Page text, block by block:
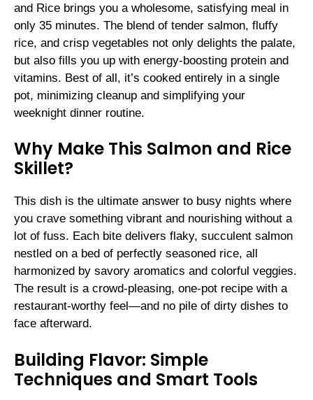
and Rice brings you a wholesome, satisfying meal in
only 35 minutes. The blend of tender salmon, fluffy
rice, and crisp vegetables not only delights the palate,
but also fills you up with energy-boosting protein and
vitamins. Best of all, it’s cooked entirely in a single
pot, minimizing cleanup and simplifying your
weeknight dinner routine.
Why Make This Salmon and Rice
Skillet?
This dish is the ultimate answer to busy nights where
you crave something vibrant and nourishing without a
lot of fuss. Each bite delivers flaky, succulent salmon
nestled on a bed of perfectly seasoned rice, all
harmonized by savory aromatics and colorful veggies.
The result is a crowd-pleasing, one-pot recipe with a
restaurant-worthy feel—and no pile of dirty dishes to
face afterward.
Building Flavor: Simple
Techniques and Smart Tools